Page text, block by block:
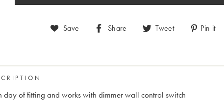
Save Share Tweet Pin it
of fitting and works with dimmer wall control switch